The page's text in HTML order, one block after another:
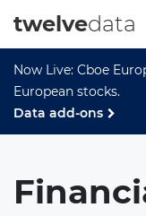
Now Live: Cboe
European stocks.
Data add-ons
twelvedata